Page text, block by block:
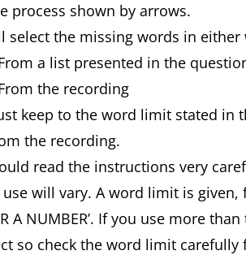
process shown by arrows.
select the missing words in either
a list presented in the
the recording
keep to the word limit stated in
the recording.
read the instructions very
will vary. A word limit is given,
A NUMBER’. If you use more
so check the word limit